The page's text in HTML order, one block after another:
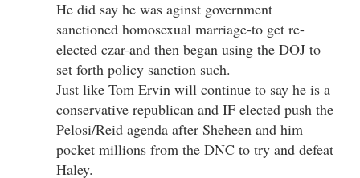
He did say he was aginst government
sanctioned homosexual marriage-to get re-
elected czar-and then began using the DOJ to
set forth policy sanction such.
Just like Tom Ervin will continue to say he is a
conservative republican and IF elected push the
Pelosi/Reid agenda after Sheheen and him
pocket millions from the DNC to try and defeat
Haley.